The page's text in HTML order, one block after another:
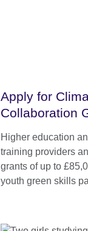
Apply for
Collaboration
Higher education
training providers
grants of up to
youth green skills